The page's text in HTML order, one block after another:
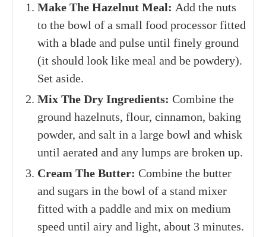
Make The Hazelnut Meal: Add the nuts
to the bowl of a small food processor fitted
with a blade and pulse until finely ground
(it should look like meal and be powdery).
Set aside.
Mix The Dry Ingredients: Combine the
ground hazelnuts, flour, cinnamon, baking
powder, and salt in a large bowl and whisk
until aerated and any lumps are broken up.
Cream The Butter: Combine the butter
and sugars in the bowl of a stand mixer
fitted with a paddle and mix on medium
speed until airy and light, about 3 minutes.